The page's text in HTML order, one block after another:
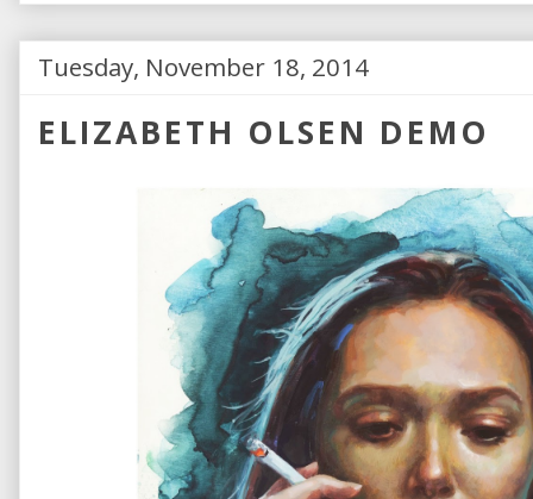
Tuesday, November 18, 2014
ELIZABETH OLSEN DEMO